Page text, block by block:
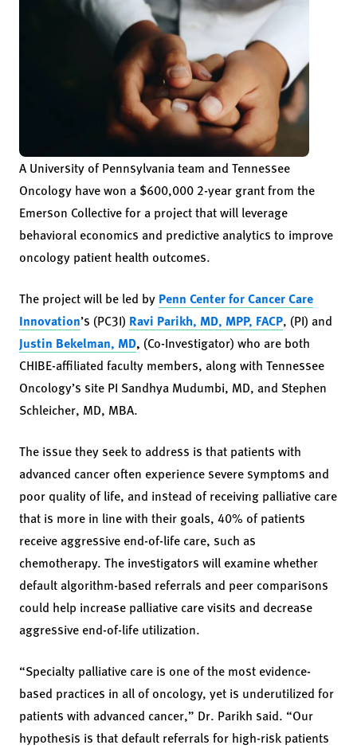
A University of Pennsylvania team and Tennessee
Oncology have won a $600,000 2-year grant from the
Emerson Collective for a project that will leverage
behavioral economics and predictive analytics to improve
oncology patient health outcomes.
The project will be led by Penn Center for Cancer Care
Innovation’s (PC3I) Ravi Parikh, MD, MPP, FACP, (PI) and
Justin Bekelman, MD, (Co-Investigator) who are both
CHIBE-affiliated faculty members, along with Tennessee
Oncology’s site PI Sandhya Mudumbi, MD, and Stephen
Schleicher, MD, MBA.
The issue they seek to address is that patients with
advanced cancer often experience severe symptoms and
poor quality of life, and instead of receiving palliative care
that is more in line with their goals, 40% of patients
receive aggressive end-of-life care, such as
chemotherapy. The investigators will examine whether
default algorithm-based referrals and peer comparisons
could help increase palliative care visits and decrease
aggressive end-of-life utilization.
“Specialty palliative care is one of the most evidence-
based practices in all of oncology, yet is underutilized for
patients with advanced cancer,” Dr. Parikh said. “Our
hypothesis is that default referrals for high-risk patients